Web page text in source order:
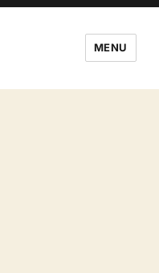
MENU